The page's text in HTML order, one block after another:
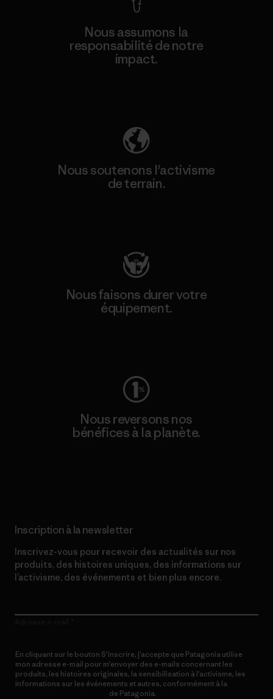
Nous assumons la
responsabilité de notre
impact.
Nous soutenons l'activisme
de terrain.
Nous faisons durer votre
équipement.
Nous reversons nos
bénéfices à la planète.
Inscription à la newsletter
Inscrivez-vous pour recevoir des actualités sur nos
produits, des histoires uniques, des informations sur
l’activisme, des événements et bien plus encore.
En cliquant sur le bouton S’inscrire, j’accepte que Patagonia utilise
mon adresse e-mail pour m’envoyer des e-mails concernant les
produits, les histoires originales, la sensibilisation à l’activisme, les
informations sur les événements et autres, conformément à la
de Patagonia.